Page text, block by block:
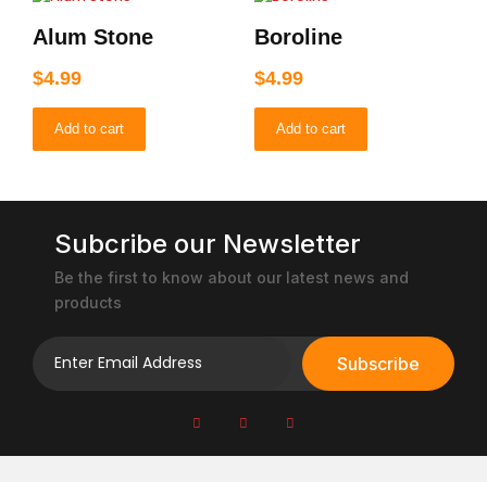
Alum Stone
$4.99
Add to cart
Boroline
$4.99
Add to cart
Subcribe our Newsletter
Be the first to know about our latest news and
products
Subscribe